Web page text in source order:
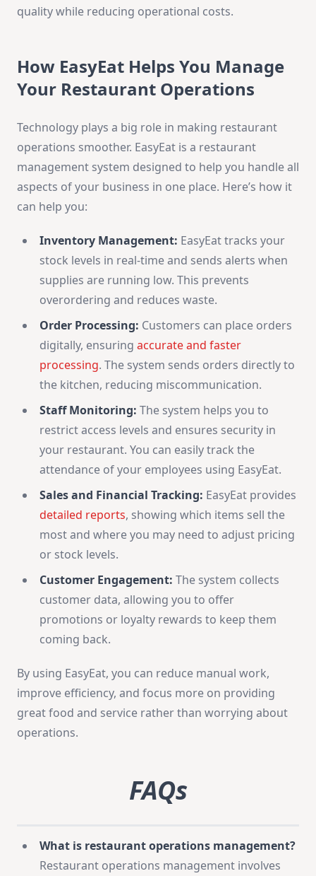
quality while reducing operational costs.
How EasyEat Helps You Manage
Your Restaurant Operations
Technology plays a big role in making restaurant
operations smoother. EasyEat is a restaurant
management system designed to help you handle all
aspects of your business in one place. Here’s how it
can help you:
Inventory Management: EasyEat tracks your
stock levels in real-time and sends alerts when
supplies are running low. This prevents
overordering and reduces waste.
Order Processing: Customers can place orders
digitally, ensuring accurate and faster
processing. The system sends orders directly to
the kitchen, reducing miscommunication.
Staff Monitoring: The system helps you to
restrict access levels and ensures security in
your restaurant. You can easily track the
attendance of your employees using EasyEat.
Sales and Financial Tracking: EasyEat provides
detailed reports, showing which items sell the
most and where you may need to adjust pricing
or stock levels.
Customer Engagement: The system collects
customer data, allowing you to offer
promotions or loyalty rewards to keep them
coming back.
By using EasyEat, you can reduce manual work,
improve efficiency, and focus more on providing
great food and service rather than worrying about
operations.
FAQs
What is restaurant operations management?
Restaurant operations management involves